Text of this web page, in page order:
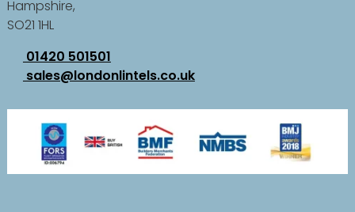
Hampshire,
SO21 1HL
01420 501501
sales@londonlintels.co.uk